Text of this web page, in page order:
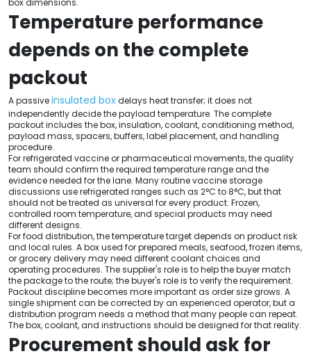
box dimensions.
Temperature performance
depends on the complete
packout
A passiveinsulated boxdelays heat transfer; it does not
independently decide the payload temperature. The complete
packout includes the box, insulation, coolant, conditioning method,
payload mass, spacers, buffers, label placement, and handling
procedure.
For refrigerated vaccine or pharmaceutical movements, the quality
team should confirm the required temperature range and the
evidence needed for the lane. Many routine vaccine storage
discussions use refrigerated ranges such as 2°C to 8°C, but that
should not be treated as universal for every product. Frozen,
controlled room temperature, and special products may need
different designs.
For food distribution, the temperature target depends on product risk
and local rules. A box used for prepared meals, seafood, frozen items,
or grocery delivery may need different coolant choices and
operating procedures. The supplier's role is to help the buyer match
the package to the route; the buyer's role is to verify the requirement.
Packout discipline becomes more important as order size grows. A
single shipment can be corrected by an experienced operator, but a
distribution program needs a method that many people can repeat.
The box, coolant, and instructions should be designed for that reality.
Procurement should ask for